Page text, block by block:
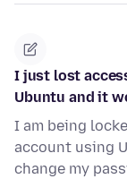
I just lost
Ubuntu and it
I am being
account using
change my